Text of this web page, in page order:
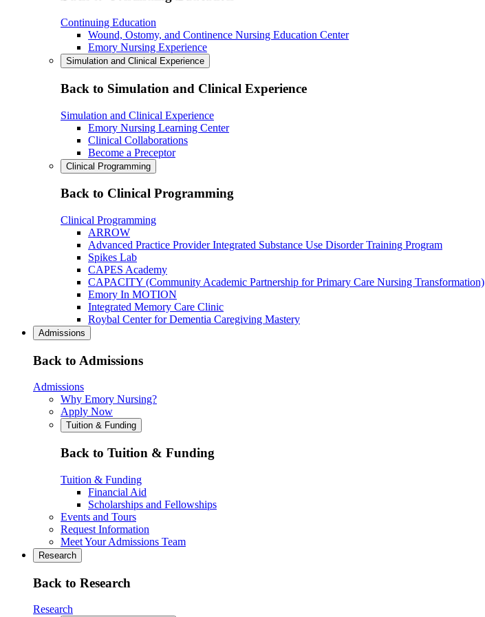
Continuing Education
Wound, Ostomy, and Continence Nursing Education Center
Emory Nursing Experience
Simulation and Clinical Experience
Back to Simulation and Clinical Experience
Simulation and Clinical Experience
Emory Nursing Learning Center
Clinical Collaborations
Become a Preceptor
Clinical Programming
Back to Clinical Programming
Clinical Programming
ARROW
Advanced Practice Provider Integrated Substance Use Disorder Training Program
Spikes Lab
CAPES Academy
CAPACITY (Community Academic Partnership for Primary Care Nursing Transformation)
Emory In MOTION
Integrated Memory Care Clinic
Roybal Center for Dementia Caregiving Mastery
Admissions
Back to Admissions
Admissions
Why Emory Nursing?
Apply Now
Tuition & Funding
Back to Tuition & Funding
Tuition & Funding
Financial Aid
Scholarships and Fellowships
Events and Tours
Request Information
Meet Your Admissions Team
Research
Back to Research
Research